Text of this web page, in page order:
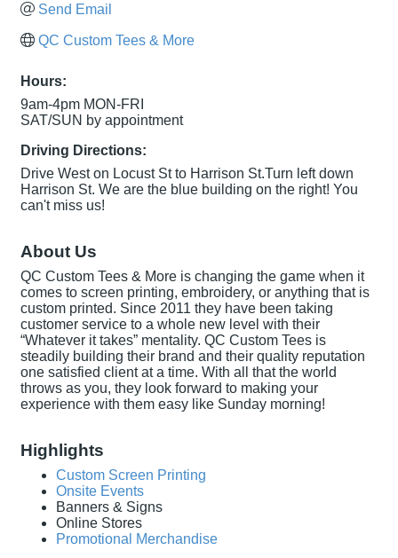
Send Email
QC Custom Tees & More
Hours:
9am-4pm MON-FRI
SAT/SUN by appointment
Driving Directions:
Drive West on Locust St to Harrison St.Turn left down
Harrison St. We are the blue building on the right! You
can't miss us!
About Us
QC Custom Tees & More is changing the game when it
comes to screen printing, embroidery, or anything that is
custom printed. Since 2011 they have been taking
customer service to a whole new level with their
“Whatever it takes” mentality. QC Custom Tees is
steadily building their brand and their quality reputation
one satisfied client at a time. With all that the world
throws as you, they look forward to making your
experience with them easy like Sunday morning!
Highlights
Custom Screen Printing
Onsite Events
Banners & Signs
Online Stores
Promotional Merchandise